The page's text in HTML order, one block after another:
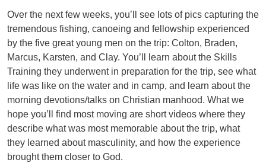
Over the next few weeks, you’ll see lots of pics capturing the
tremendous fishing, canoeing and fellowship experienced
by the five great young men on the trip: Colton, Braden,
Marcus, Karsten, and Clay. You’ll learn about the Skills
Training they underwent in preparation for the trip, see what
life was like on the water and in camp, and learn about the
morning devotions/talks on Christian manhood. What we
hope you’ll find most moving are short videos where they
describe what was most memorable about the trip, what
they learned about masculinity, and how the experience
brought them closer to God.